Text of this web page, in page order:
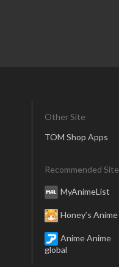
Other Site
TOM Shop Apps
Recommended Site
MyAnimeList
Honey’s Anime
Anime Anime
global